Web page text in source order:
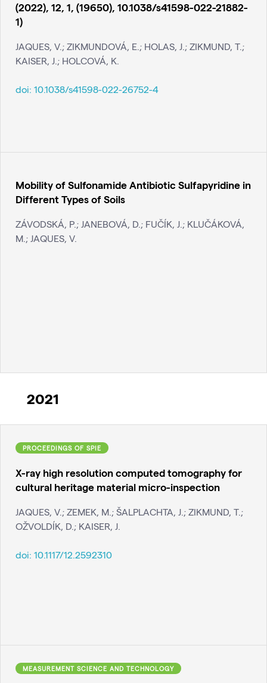
(2022), 12, 1, (19650), 10.1038/s41598-022-21882-
1)
JAQUES, V.; ZIKMUNDOVÁ, E.; HOLAS, J.; ZIKMUND, T.;
KAISER, J.; HOLCOVÁ, K.
doi: 10.1038/s41598-022-26752-4
Mobility of Sulfonamide Antibiotic Sulfapyridine in
Different Types of Soils
ZÁVODSKÁ, P.; JANEBOVÁ, D.; FUČÍK, J.; KLUČÁKOVÁ,
M.; JAQUES, V.
2021
PROCEEDINGS OF SPIE
X-ray high resolution computed tomography for
cultural heritage material micro-inspection
JAQUES, V.; ZEMEK, M.; ŠALPLACHTA, J.; ZIKMUND, T.;
OŽVOLDÍK, D.; KAISER, J.
doi: 10.1117/12.2592310
MEASUREMENT SCIENCE AND TECHNOLOGY